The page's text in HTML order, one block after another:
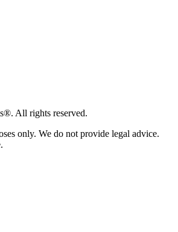
All rights reserved.
only. We do not provide legal advice.